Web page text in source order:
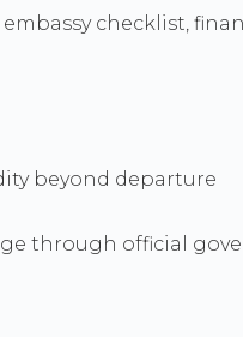
checklist,
beyond departure
through official